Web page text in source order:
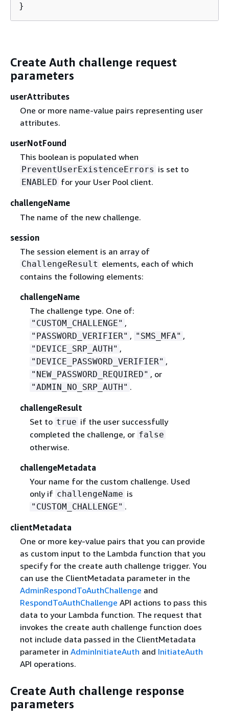
}
Create Auth challenge request
parameters
userAttributes
One or more name-value pairs representing user
attributes.
userNotFound
This boolean is populated when
PreventUserExistenceErrors is set to
ENABLED for your User Pool client.
challengeName
The name of the new challenge.
session
The session element is an array of
ChallengeResult elements, each of which
contains the following elements:
challengeName
The challenge type. One of:
"CUSTOM_CHALLENGE" ,
"PASSWORD_VERIFIER" , "SMS_MFA" ,
"DEVICE_SRP_AUTH" ,
"DEVICE_PASSWORD_VERIFIER" ,
"NEW_PASSWORD_REQUIRED" , or
"ADMIN_NO_SRP_AUTH" .
challengeResult
Set to true if the user successfully
completed the challenge, or false
otherwise.
challengeMetadata
Your name for the custom challenge. Used
only if challengeName is
"CUSTOM_CHALLENGE" .
clientMetadata
One or more key-value pairs that you can provide
as custom input to the Lambda function that you
specify for the create auth challenge trigger. You
can use the ClientMetadata parameter in the
AdminRespondToAuthChallenge and
RespondToAuthChallenge API actions to pass this
data to your Lambda function. The request that
invokes the create auth challenge function does
not include data passed in the ClientMetadata
parameter in AdminInitiateAuth and InitiateAuth
API operations.
Create Auth challenge response
parameters